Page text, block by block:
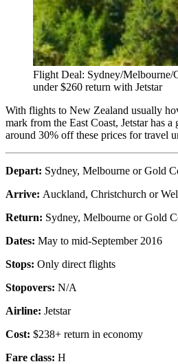
Flight Deal: Sydney/Melbourne/
under $260 return with Jetstar
With flights to New Zealand usually
mark from the East Coast, Jetstar has a
around 30% off these prices for travel
Depart: Sydney, Melbourne or Gold
Arrive: Auckland, Christchurch or
Return: Sydney, Melbourne or Gold
Dates: May to mid-September 2016
Stops: Only direct flights
Stopovers: N/A
Airline: Jetstar
Cost: $238+ return in economy
Fare class: H